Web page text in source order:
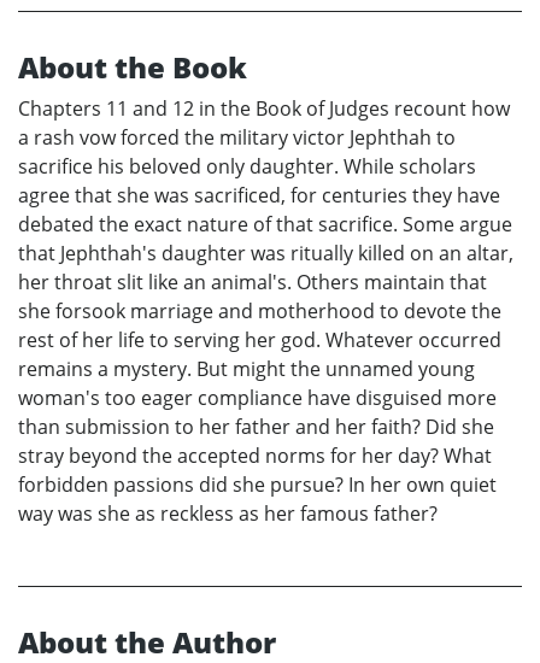
About the Book
Chapters 11 and 12 in the Book of Judges recount how
a rash vow forced the military victor Jephthah to
sacrifice his beloved only daughter. While scholars
agree that she was sacrificed, for centuries they have
debated the exact nature of that sacrifice. Some argue
that Jephthah's daughter was ritually killed on an altar,
her throat slit like an animal's. Others maintain that
she forsook marriage and motherhood to devote the
rest of her life to serving her god. Whatever occurred
remains a mystery. But might the unnamed young
woman's too eager compliance have disguised more
than submission to her father and her faith? Did she
stray beyond the accepted norms for her day? What
forbidden passions did she pursue? In her own quiet
way was she as reckless as her famous father?
About the Author